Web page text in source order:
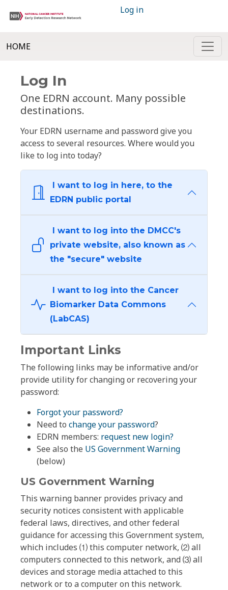
Log in
HOME
Log In
One EDRN account. Many possible
destinations.
Your EDRN username and password give you
access to several resources. Where would you
like to log into today?
I want to log in here, to the
EDRN public portal
I want to log into the DMCC's
private website, also known as
the "secure" website
I want to log into the Cancer
Biomarker Data Commons
(LabCAS)
Important Links
The following links may be informative and/or
provide utility for changing or recovering your
password:
Forgot your password?
Need to change your password?
EDRN members: request new login?
See also the US Government Warning
(below)
US Government Warning
This warning banner provides privacy and
security notices consistent with applicable
federal laws, directives, and other federal
guidance for accessing this Government system,
which includes ⑴ this computer network, ⑵ all
computers connected to this network, and ⑶ all
devices and storage media attached to this
network or to a computer on this network.